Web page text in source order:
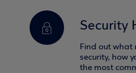
Security
Find out what
security, how
the most